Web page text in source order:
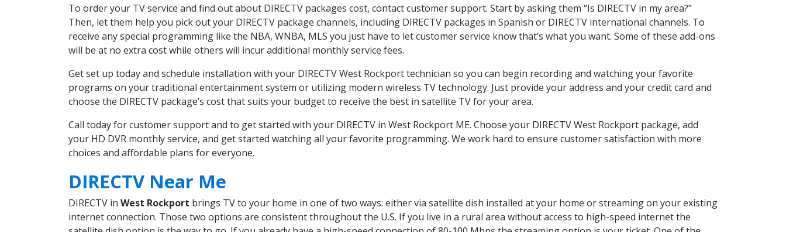
To order your TV service and find out about DIRECTV packages cost, contact customer support. Start by asking them “Is DIRECTV in my area?”
Then, let them help you pick out your DIRECTV package channels, including DIRECTV packages in Spanish or DIRECTV international channels. To
receive any special programming like the NBA, WNBA, MLS you just have to let customer service know that’s what you want. Some of these add-ons
will be at no extra cost while others will incur additional monthly service fees.
Get set up today and schedule installation with your DIRECTV West Rockport technician so you can begin recording and watching your favorite
programs on your traditional entertainment system or utilizing modern wireless TV technology. Just provide your address and your credit card and
choose the DIRECTV package’s cost that suits your budget to receive the best in satellite TV for your area.
Call today for customer support and to get started with your DIRECTV in West Rockport ME. Choose your DIRECTV West Rockport package, add
your HD DVR monthly service, and get started watching all your favorite programming. We work hard to ensure customer satisfaction with more
choices and affordable plans for everyone.
DIRECTV Near Me
DIRECTV in West Rockport brings TV to your home in one of two ways: either via satellite dish installed at your home or streaming on your existing
internet connection. Those two options are consistent throughout the U.S. If you live in a rural area without access to high-speed internet the